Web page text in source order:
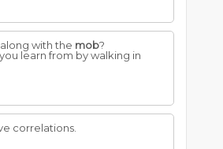
with the mob?
learn from by walking in
correlations.